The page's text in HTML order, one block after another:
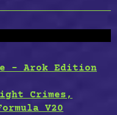
– Arok Edition
Crimes,
V20